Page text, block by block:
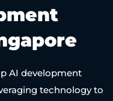
AI development
technology to